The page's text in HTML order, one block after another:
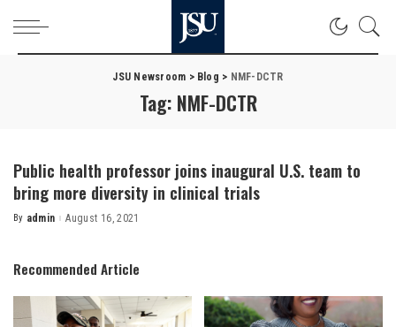
JSU Newsroom > Blog > NMF-DCTR
Tag: NMF-DCTR
Public health professor joins inaugural U.S. team to
bring more diversity in clinical trials
Posted
By admin August 16, 2021
Recommended Article